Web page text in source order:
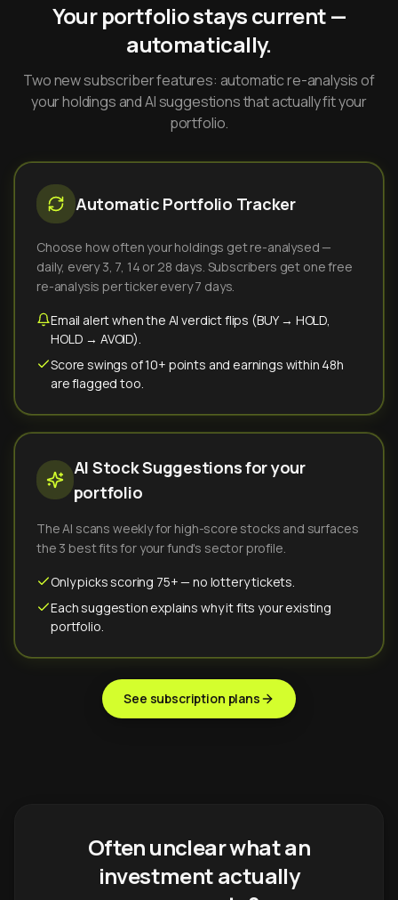
Your portfolio stays current —
automatically.
Two new subscriber features: automatic re-analysis of
your holdings and AI suggestions that actually fit your
portfolio.
Automatic Portfolio Tracker
Choose how often your holdings get re-analysed —
daily, every 3, 7, 14 or 28 days. Subscribers get one free
re-analysis per ticker every 7 days.
Email alert when the AI verdict flips (BUY → HOLD,
HOLD → AVOID).
Score swings of 10+ points and earnings within 48h
are flagged too.
AI Stock Suggestions for your
portfolio
The AI scans weekly for high-score stocks and surfaces
the 3 best fits for your fund's sector profile.
Only picks scoring 75+ — no lottery tickets.
Each suggestion explains why it fits your existing
portfolio.
See subscription plans
Often unclear what an
investment actually